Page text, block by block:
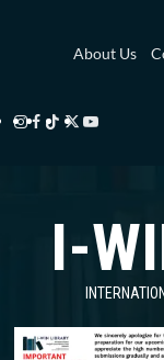
About Us
Instagram
Facebook
TikTok
Twitter
Library
YouTube
Library
I-